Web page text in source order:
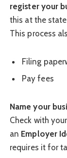
register your
this at the state
This process
Filing
Pay fees
Name your
Check with
an Employer
requires it for